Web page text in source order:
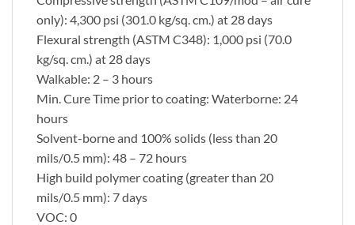
only): 4,300 psi (301.0 kg/sq. cm.) at 28 days
Flexural strength (ASTM C348): 1,000 psi (70.0
kg/sq. cm.) at 28 days
Walkable: 2 – 3 hours
Min. Cure Time prior to coating: Waterborne: 24
hours
Solvent-borne and 100% solids (less than 20
mils/0.5 mm): 48 – 72 hours
High build polymer coating (greater than 20
mils/0.5 mm): 7 days
VOC: 0